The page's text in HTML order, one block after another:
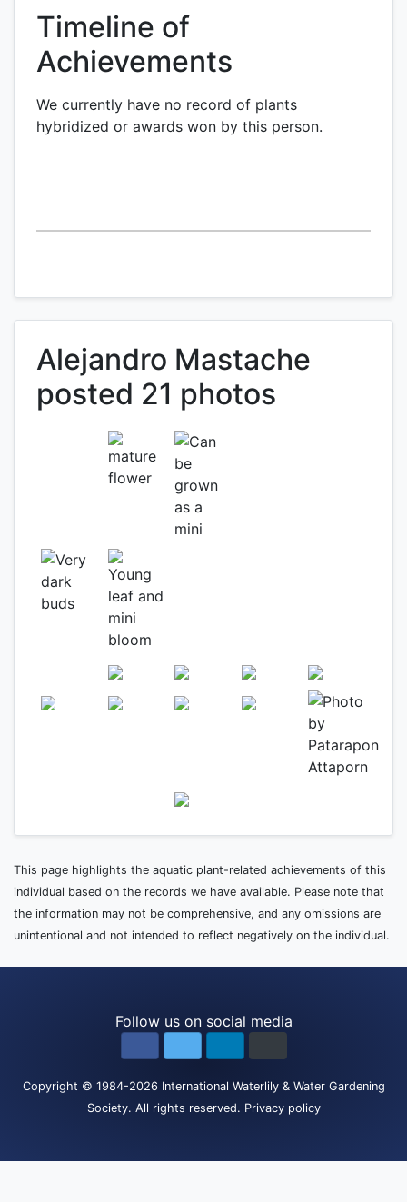
Timeline of
Achievements
We currently have no record of plants
hybridized or awards won by this person.
Alejandro Mastache
posted 21 photos
This page highlights the aquatic plant-related achievements of this
individual based on the records we have available. Please note that
the information may not be comprehensive, and any omissions are
unintentional and not intended to reflect negatively on the individual.
Follow us on social media
Copyright © 1984-2026 International Waterlily & Water Gardening
Society. All rights reserved. Privacy policy